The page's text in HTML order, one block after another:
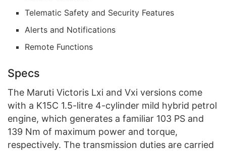
Telematic Safety and Security Features
Alerts and Notifications
Remote Functions
Specs
The Maruti Victoris Lxi and Vxi versions come
with a K15C 1.5-litre 4-cylinder mild hybrid petrol
engine, which generates a familiar 103 PS and
139 Nm of maximum power and torque,
respectively. The transmission duties are carried